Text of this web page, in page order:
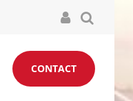
CONTACT